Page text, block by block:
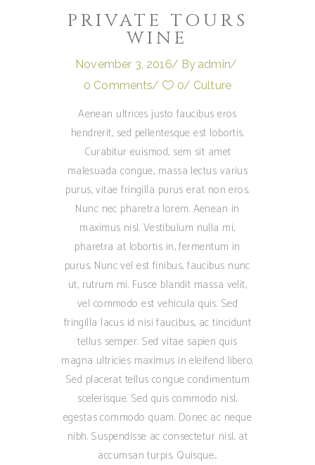
PRIVATE TOURS
WINE
November 3, 2016 By admin
0 Comments
0 Culture
Aenean ultrices justo faucibus eros
hendrerit, sed pellentesque est lobortis.
Curabitur euismod, sem sit amet
malesuada congue, massa lectus varius
purus, vitae fringilla purus erat non eros.
Nunc nec pharetra lorem. Aenean in
maximus nisl. Vestibulum nulla mi,
pharetra at lobortis in, fermentum in
purus. Nunc vel est finibus, faucibus nunc
ut, rutrum mi. Fusce blandit massa velit,
vel commodo est vehicula quis. Sed
fringilla lacus id nisi faucibus, ac tincidunt
tellus semper. Sed vitae sapien quis
magna ultricies maximus in eleifend libero.
Sed placerat tellus congue condimentum
scelerisque. Sed quis commodo nisl,
egestas commodo quam. Donec ac neque
nibh. Suspendisse ac consectetur nisl, at
accumsan turpis. Quisque